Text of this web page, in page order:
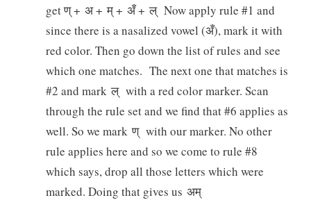
get ण् + अ + म् + अँ + ल् Now apply rule #1 and
since there is a nasalized vowel (अँ), mark it with
red color. Then go down the list of rules and see
which one matches. The next one that matches is
#2 and mark ल् with a red color marker. Scan
through the rule set and we find that #6 applies as
well. So we mark ण् with our marker. No other
rule applies here and so we come to rule #8
which says, drop all those letters which were
marked. Doing that gives us अम्